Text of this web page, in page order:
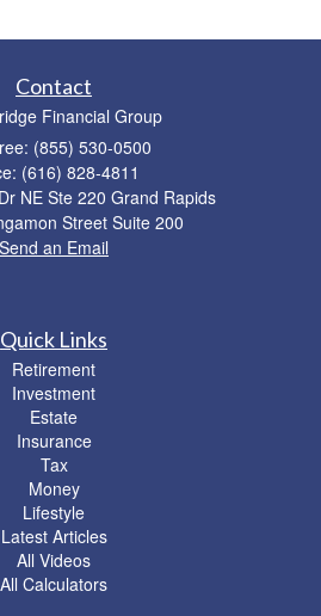
Contact
Financial Group
(855) 530-0500
(616) 828-4811
NE Ste 220 Grand Rapids
Street Suite 200
Send an Email
Quick Links
Retirement
Investment
Estate
Insurance
Tax
Money
Lifestyle
Latest Articles
All Videos
All Calculators